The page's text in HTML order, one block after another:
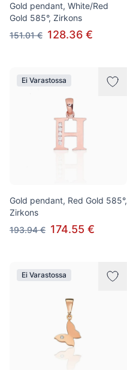
Gold pendant, White/Red
Gold 585°, Zirkons
151.01 € 128.36 €
Ei Varastossa
Gold pendant, Red Gold 585°,
Zirkons
193.94 € 174.55 €
Ei Varastossa